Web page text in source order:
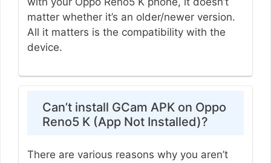
matter whether it’s an older/newer version.
All it matters is the compatibility with the
device.
Can’t install GCam APK on Oppo
Reno5 K (App Not Installed)?
There are various reasons why you aren’t